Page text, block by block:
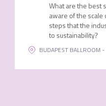
What are the best
aware of the
steps that the
to sustainability?
BUDAPEST BALLROOM -